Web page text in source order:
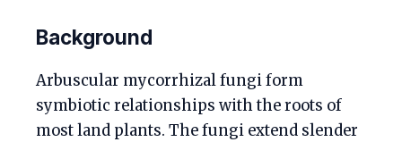
Background
Arbuscular mycorrhizal fungi form
symbiotic relationships with the roots of
most land plants. The fungi extend slender